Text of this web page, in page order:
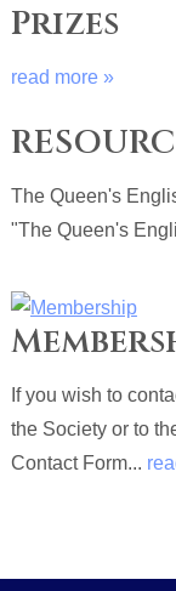
Prizes
read more »
The Queen's
"The Queen's
If you wish to
the Society or to
Contact Form...